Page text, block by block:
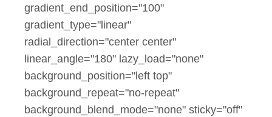
gradient_end_position="100"
gradient_type="linear"
radial_direction="center center"
linear_angle="180" lazy_load="none"
background_position="left top"
background_repeat="no-repeat"
background_blend_mode="none" sticky="off"